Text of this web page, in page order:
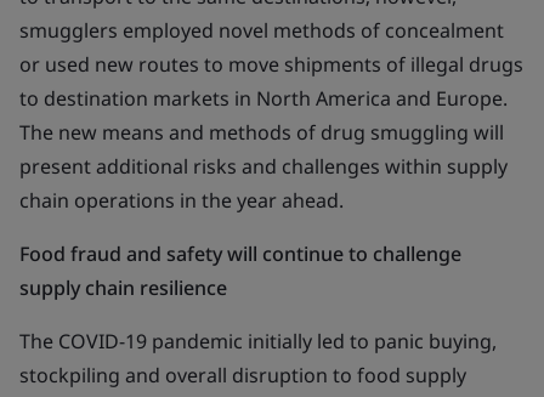
smugglers employed novel methods of concealment
or used new routes to move shipments of illegal drugs
to destination markets in North America and Europe.
The new means and methods of drug smuggling will
present additional risks and challenges within supply
chain operations in the year ahead.
Food fraud and safety will continue to challenge
supply chain resilience
The COVID-19 pandemic initially led to panic buying,
stockpiling and overall disruption to food supply